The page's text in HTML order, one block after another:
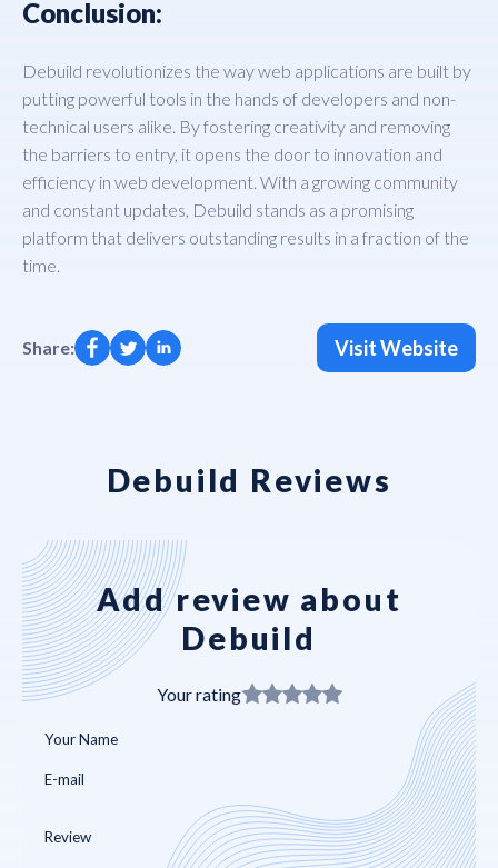
Conclusion:
Debuild revolutionizes the way web applications are built by
putting powerful tools in the hands of developers and non-
technical users alike. By fostering creativity and removing
the barriers to entry, it opens the door to innovation and
efficiency in web development. With a growing community
and constant updates, Debuild stands as a promising
platform that delivers outstanding results in a fraction of the
time.
Share: Visit Website
Debuild Reviews
Add review about
Debuild
Your rating